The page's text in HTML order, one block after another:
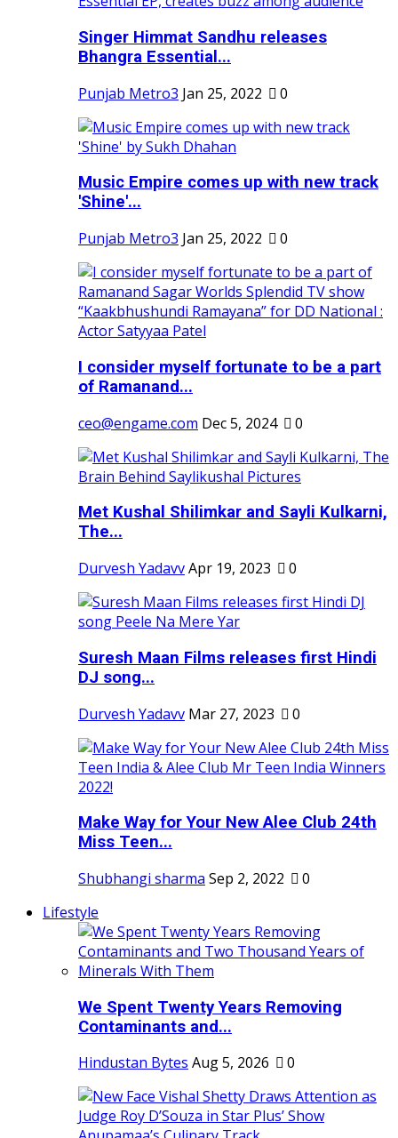
Singer Himmat Sandhu releases
Bhangra Essential...
Punjab Metro3 Jan 25, 2022 0
Music Empire comes up with new track
'Shine'...
Punjab Metro3 Jan 25, 2022 0
I consider myself fortunate to be a part
of Ramanand...
ceo@engame.com Dec 5, 2024 0
Met Kushal Shilimkar and Sayli Kulkarni,
The...
Durvesh YadavvApr 19, 2023 0
Suresh Maan Films releases first Hindi
DJ song...
Durvesh Yadavv Mar 27, 2023 0
Make Way for Your New Alee Club 24th
Miss Teen...
Shubhangi sharma Sep 2, 2022
0
Lifestyle
We Spent Twenty Years Removing
Contaminants and...
Hindustan Bytes Aug 5, 2026 0